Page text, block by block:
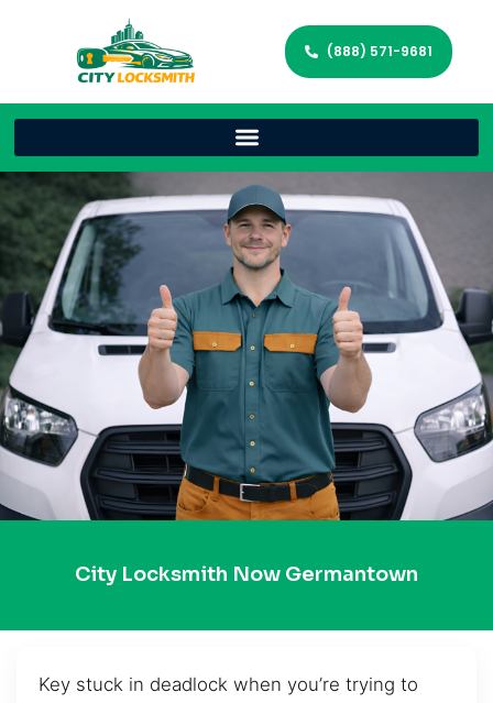
(888) 571-9681
City Locksmith Now Germantown
Key stuck in deadlock when you’re trying to